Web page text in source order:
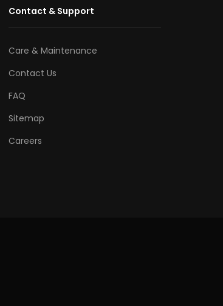
Contact & Support
Care & Maintenance
Contact Us
FAQ
Sitemap
Careers